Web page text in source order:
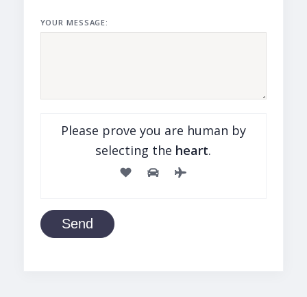
YOUR MESSAGE:
Please prove you are human by
selecting the heart.
Send